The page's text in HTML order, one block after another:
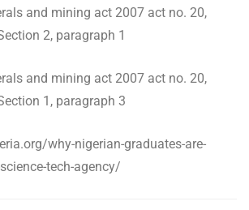
and mining act 2007 act no. 20,
2, paragraph 1
and mining act 2007 act no. 20,
1, paragraph 3
why-nigerian-graduates-are-
tech-agency/